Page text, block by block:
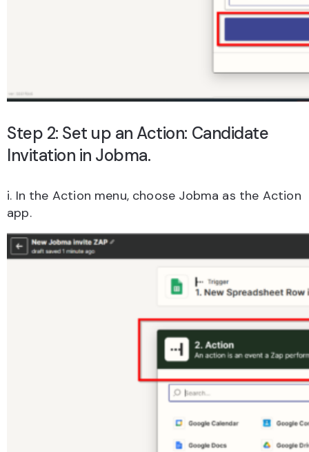
Step 2: Set up an Action: Candidate
Invitation in Jobma.
i. In the Action menu, choose Jobma as the Action
app.